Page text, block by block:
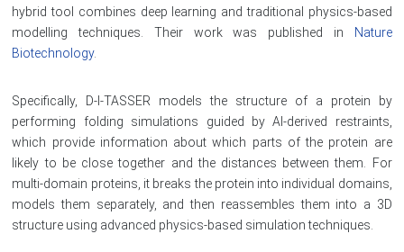
hybrid tool combines deep learning and traditional physics-based
modelling techniques. Their work was published in
Nature
Biotechnology.
Specifically, D-I-TASSER models the structure of a protein by
performing folding simulations guided by AI-derived restraints,
which provide information about which parts of the protein are
likely to be close together and the distances between them. For
multi-domain proteins, it breaks the protein into individual domains,
models them separately, and then reassembles them into a 3D
structure using advanced physics-based simulation techniques.